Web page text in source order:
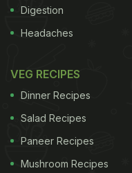
Asian pears that
Comice pears that
Seekel pears that
completely ripe.
Pears are consumed
fruit or juice. Pear
Digestion
Headaches
VEG RECIPES
Dinner Recipes
Salad Recipes
Paneer Recipes
Mushroom Recipes